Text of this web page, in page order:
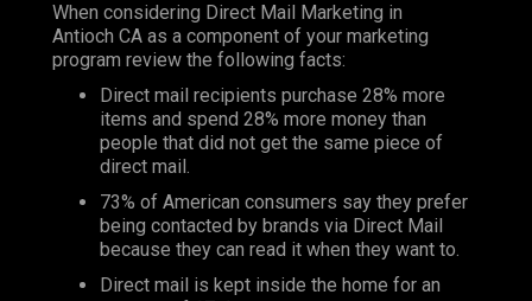
When considering Direct Mail Marketing in
Antioch CA as a component of your marketing
program review the following facts:
Direct mail recipients purchase 28% more
items and spend 28% more money than
people that did not get the same piece of
direct mail.
73% of American consumers say they prefer
being contacted by brands via Direct Mail
because they can read it when they want to.
Direct mail is kept inside the home for an